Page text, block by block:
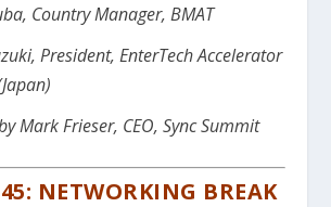
Country Manager, BMAT
President, EnterTech Accelerator
Mark Frieser, CEO, Sync Summit
NETWORKING BREAK